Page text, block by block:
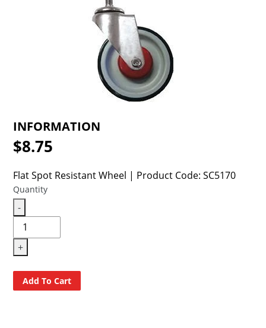
INFORMATION
Regular
$8.75
Flat Spot Resistant Wheel | Product Code: SC5170
Quantity
-
+
Add To Cart